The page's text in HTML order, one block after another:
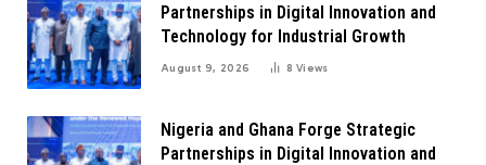
Partnerships in Digital Innovation and
Technology for Industrial Growth
August 9, 2026 8Views
Nigeria and Ghana Forge Strategic
Partnerships in Digital Innovation and